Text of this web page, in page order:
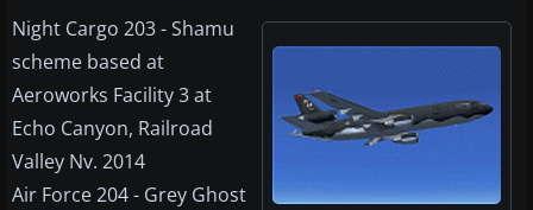
Night Cargo 203 - Shamu
scheme based at
Aeroworks Facility 3 at
Echo Canyon, Railroad
Valley Nv. 2014
Air Force 204 - Grey Ghost